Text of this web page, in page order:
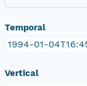
Temporal
1994-01-
Vertical